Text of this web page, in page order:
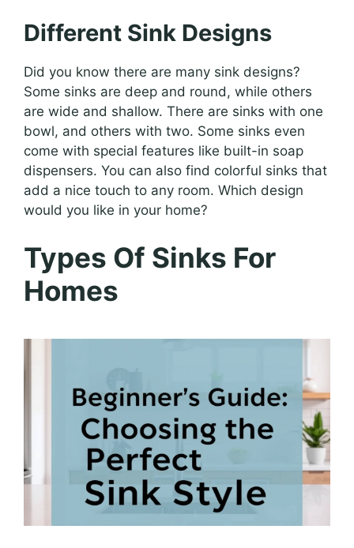
Different Sink Designs
Did you know there are many sink designs?
Some sinks are deep and round, while others
are wide and shallow. There are sinks with one
bowl, and others with two. Some sinks even
come with special features like built-in soap
dispensers. You can also find colorful sinks that
add a nice touch to any room. Which design
would you like in your home?
Types Of Sinks For
Homes